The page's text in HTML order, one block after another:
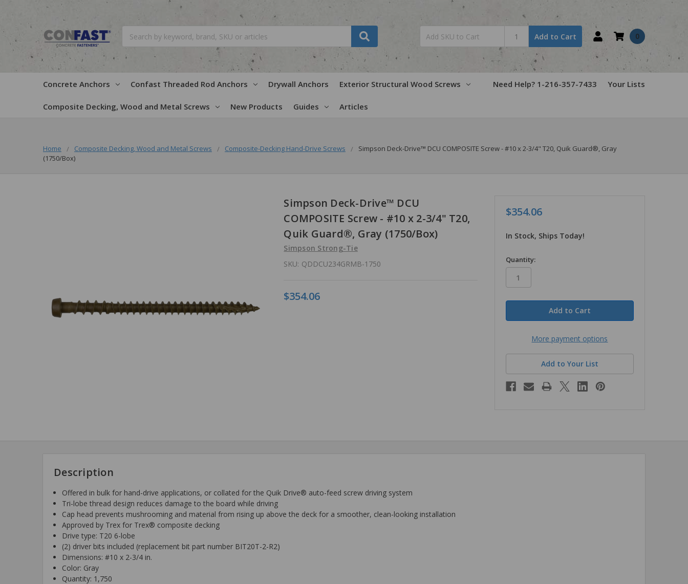
Add to Cart 0
Concrete Anchors Confast Threaded Rod Anchors Drywall Anchors Exterior Structural Wood Screws
Composite Decking, Wood and Metal Screws New Products Guides Articles
Need Help? 1-216-357-7433 Your Lists
Home Composite Decking, Wood and Metal Screws Composite-Decking Hand-Drive Screws
Simpson Deck-Drive™ DCU COMPOSITE Screw - #10 x 2-3/4" T20, Quik Guard®, Gray
(1750/Box)
Simpson Deck-Drive™ DCU
COMPOSITE Screw - #10 x 2-3/4" T20,
Quik Guard®, Gray (1750/Box)
Simpson Strong-Tie
SKU: QDDCU234GRMB-1750
$354.06
$354.06
In Stock, Ships Today!
in
stock
Quantity:
More payment options
Add to Your List
Description
Offered in bulk for hand-drive applications, or collated for the Quik Drive® auto-feed screw driving system
Tri-lobe thread design reduces damage to the board while driving
Cap head prevents mushrooming and material from rising up above the deck for a smoother, clean-looking installation
Approved by Trex for Trex® composite decking
Drive type: T20 6-lobe
(2) driver bits included (replacement bit part number BIT20T-2-R2)
Dimensions: #10 x 2-3/4 in.
Color: Gray
Quantity: 1,750